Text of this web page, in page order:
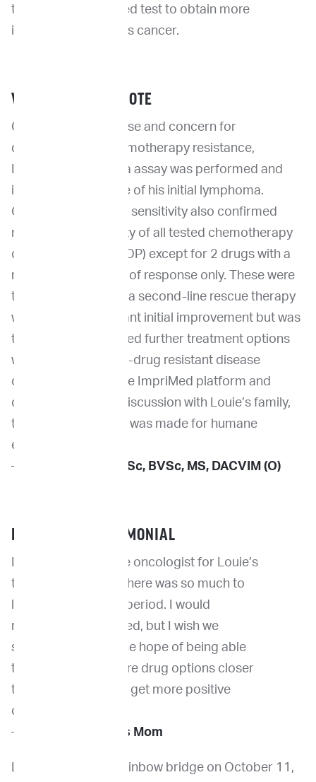
to order the ImpriMed test to obtain more
information about his cancer.
VETERINARIAN’S NOTE
Given the early relapse and concern for
development of chemotherapy resistance,
ImpriMed lymphoma assay was performed and
identified recurrence of his initial lymphoma.
Chemotherapy drug sensitivity also confirmed
resistance to majority of all tested chemotherapy
drugs (including CHOP) except for 2 drugs with a
moderate likelihood of response only. These were
then used as part of a second-line rescue therapy
which had a significant initial improvement but was
transient. Given limited further treatment options
with confirmed multi-drug resistant disease
observed both on the ImpriMed platform and
clinically, following discussion with Louie’s family,
the difficult decision was made for humane
euthanasia.
—
, BSc, BVSc, MS, DACVIM (O)
PET PARENT TESTIMONIAL
I relied heavily on the oncologist for Louie’s
treatment because there was so much to
learn in such a brief period. I would
recommend ImpriMed, but I wish we
started it earlier in the hope of being able
to have seen the more drug options closer
to the diagnosis and get more positive
outcomes earlier.
—
Deena R., Louie’s Mom
Louie crossed the rainbow bridge on October 11,